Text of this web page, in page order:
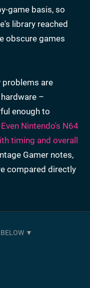
game basis, so
library reached
obscure games
problems are
–
enough to
Even Nintendo's N64
timing and overall
Gamer notes,
compared directly